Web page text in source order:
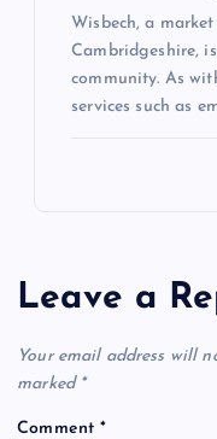
Wisbech, a
Cambridgeshire,
community. As
services such as
Leave a
Your email address will
marked *
Comment*